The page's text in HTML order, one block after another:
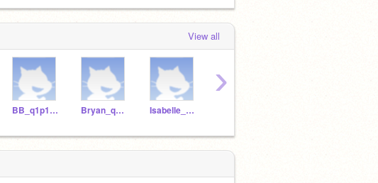
View all
BB_q1p12020 Bryan_q1p12020 Isabelle_q1p12020
›